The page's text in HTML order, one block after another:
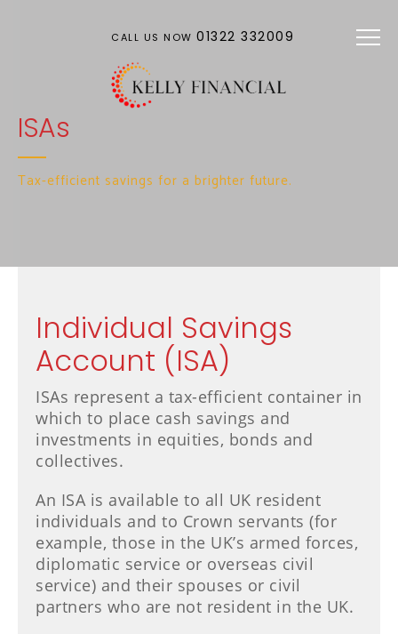
CALL US NOW 01322 332009
ISAs
Tax-efficient savings for a brighter future.
Individual Savings
Account (ISA)
ISAs represent a tax-efficient container in
which to place cash savings and
investments in equities, bonds and
collectives.
An ISA is available to all UK resident
individuals and to Crown servants (for
example, those in the UK’s armed forces,
diplomatic service or overseas civil
service) and their spouses or civil
partners who are not resident in the UK.